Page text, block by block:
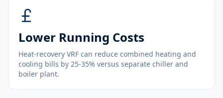
Lower Running Costs
Heat-recovery VRF can reduce combined heating and
cooling bills by 25-35% versus separate chiller and
boiler plant.